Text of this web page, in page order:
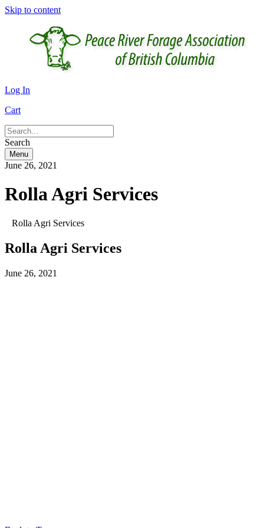
Skip to content
Log In
Cart
Search
Menu
June 26, 2021
Rolla Agri Services
Rolla Agri Services
Rolla Agri Services
June 26, 2021